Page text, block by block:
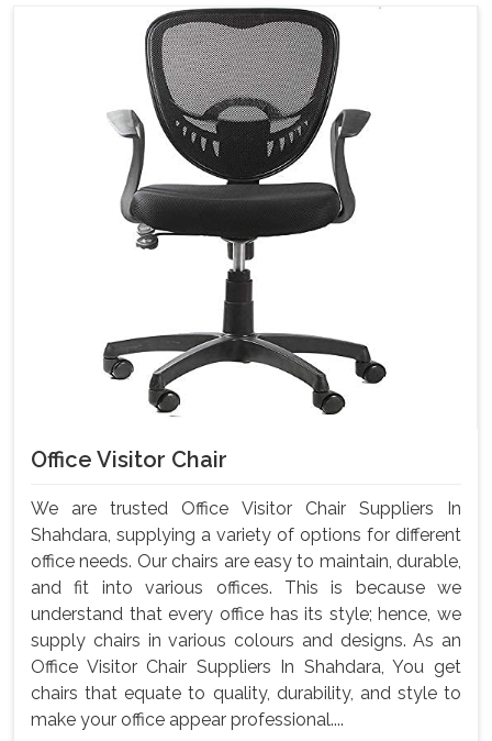
Office Visitor Chair
We are trusted Office Visitor Chair Suppliers In
Shahdara, supplying a variety of options for different
office needs. Our chairs are easy to maintain, durable,
and fit into various offices. This is because we
understand that every office has its style; hence, we
supply chairs in various colours and designs. As an
Office Visitor Chair Suppliers In Shahdara, You get
chairs that equate to quality, durability, and style to
make your office appear professional....